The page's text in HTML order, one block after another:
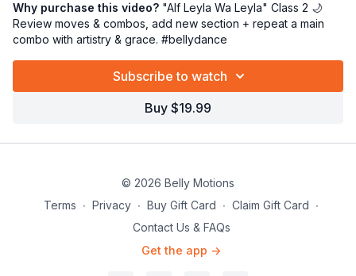
Once we’re feeling confident, we’ll add on a beautiful new
section that expands our choreography. 🎶
The big highlight in today’s class? We’ll explore the magic of
—revisiting one of our main combos as it appears
again in the music. This is where artistry comes alive, giving
you the chance to dance with more confidence, fluidity, and
Hazrum. (Please keep this track in our Belly Motions family 💕.)
Get ready to refine, repeat, and rise higher—every move
brings us closer to the heart of this iconic masterpiece! 🌙🎤👑
Why purchase this video? "Alf Leyla Wa Leyla" Class 2 🌙
Review moves & combos, add new section + repeat a main
combo with artistry & grace. #bellydance
Subscribe to watch
Buy $19.99
© 2026 Belly Motions
Terms ∙ Privacy ∙ Buy Gift Card ∙ Claim Gift Card ∙
Contact Us & FAQs
Get the app ->